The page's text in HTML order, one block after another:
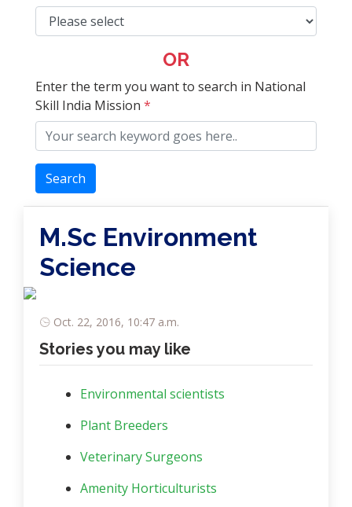
OR
Enter the term you want to search in National
Skill India Mission *
Search
M.Sc Environment
Science
Oct. 22, 2016, 10:47 a.m.
Stories you may like
Environmental scientists
Plant Breeders
Veterinary Surgeons
Amenity Horticulturists